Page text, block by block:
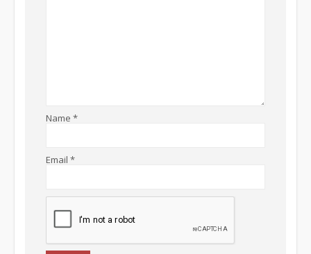
Name *
Email *